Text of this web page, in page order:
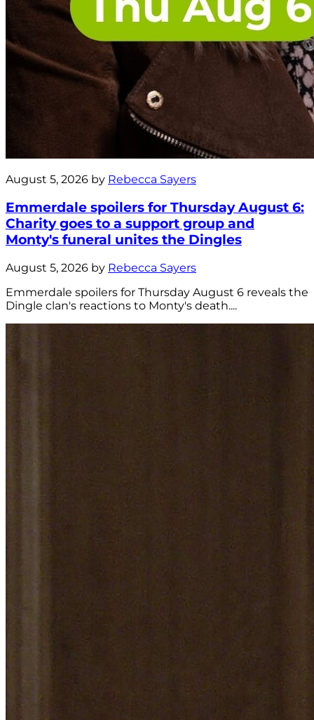
August 5, 2026 by Rebecca Sayers
Emmerdale spoilers for Thursday August 6:
Charity goes to a support group and
Monty's funeral unites the Dingles
August 5, 2026 by Rebecca Sayers
Emmerdale spoilers for Thursday August 6 reveals the
Dingle clan's reactions to Monty's death....